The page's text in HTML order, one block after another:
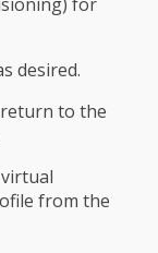
for
desired.
to the
from the